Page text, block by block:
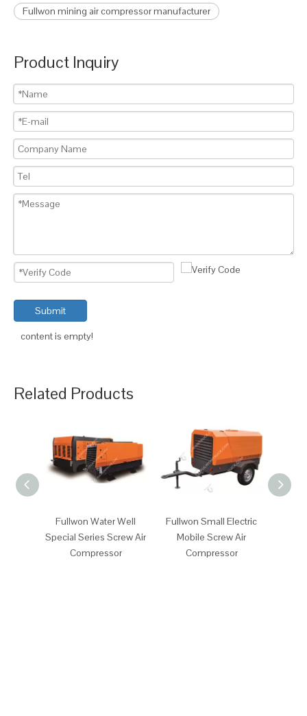
Fullwon mining air compressor manufacturer
Product Inquiry
Submit
content is empty!
Related Products
Fullwon Water Well
Special Series Screw Air
Compressor
Fullwon Small Electric
Mobile Screw Air
Compressor